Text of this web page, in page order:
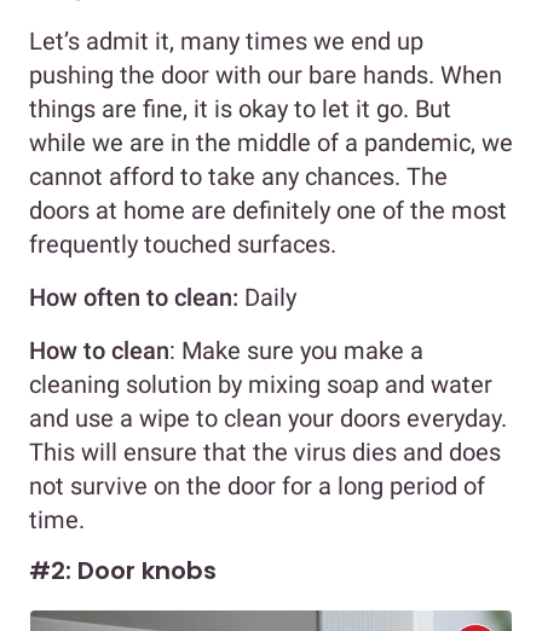
Let’s admit it, many times we end up
pushing the door with our bare hands. When
things are fine, it is okay to let it go. But
while we are in the middle of a pandemic, we
cannot afford to take any chances. The
doors at home are definitely one of the most
frequently touched surfaces.
How often to clean: Daily
How to clean: Make sure you make a
cleaning solution by mixing soap and water
and use a wipe to clean your doors everyday.
This will ensure that the virus dies and does
not survive on the door for a long period of
time.
#2: Door knobs